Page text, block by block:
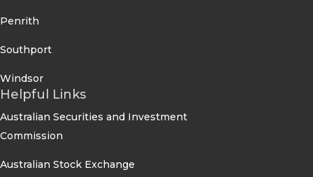
Penrith
Southport
Windsor
Helpful Links
Australian Securities and Investment
Commission
Australian Stock Exchange